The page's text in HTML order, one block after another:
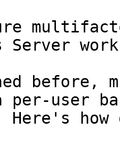
Server
user
Here's